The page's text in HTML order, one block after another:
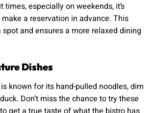
times, especially on weekends, it’s
a reservation in advance. This
and ensures a more relaxed dining
Dishes
known for its hand-pulled noodles, dim
Don’t miss the chance to try these